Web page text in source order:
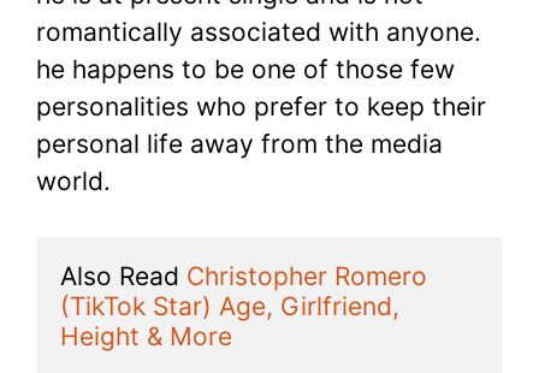
romantically associated with anyone.
he happens to be one of those few
personalities who prefer to keep their
personal life away from the media
world.
Also Read Christopher Romero
(TikTok Star) Age, Girlfriend,
Height & More